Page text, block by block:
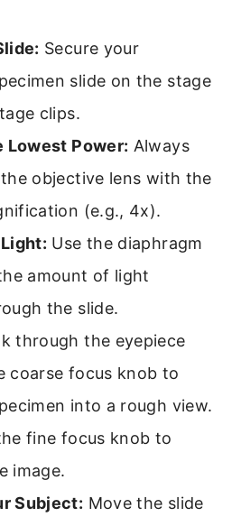
Secure your
slide on the stage
clips.
Lowest Power: Always
objective lens with the
(e.g., 4x).
Use the diaphragm
amount of light
the slide.
through the eyepiece
coarse focus knob to
into a rough view.
fine focus knob to
image.
Subject: Move the slide